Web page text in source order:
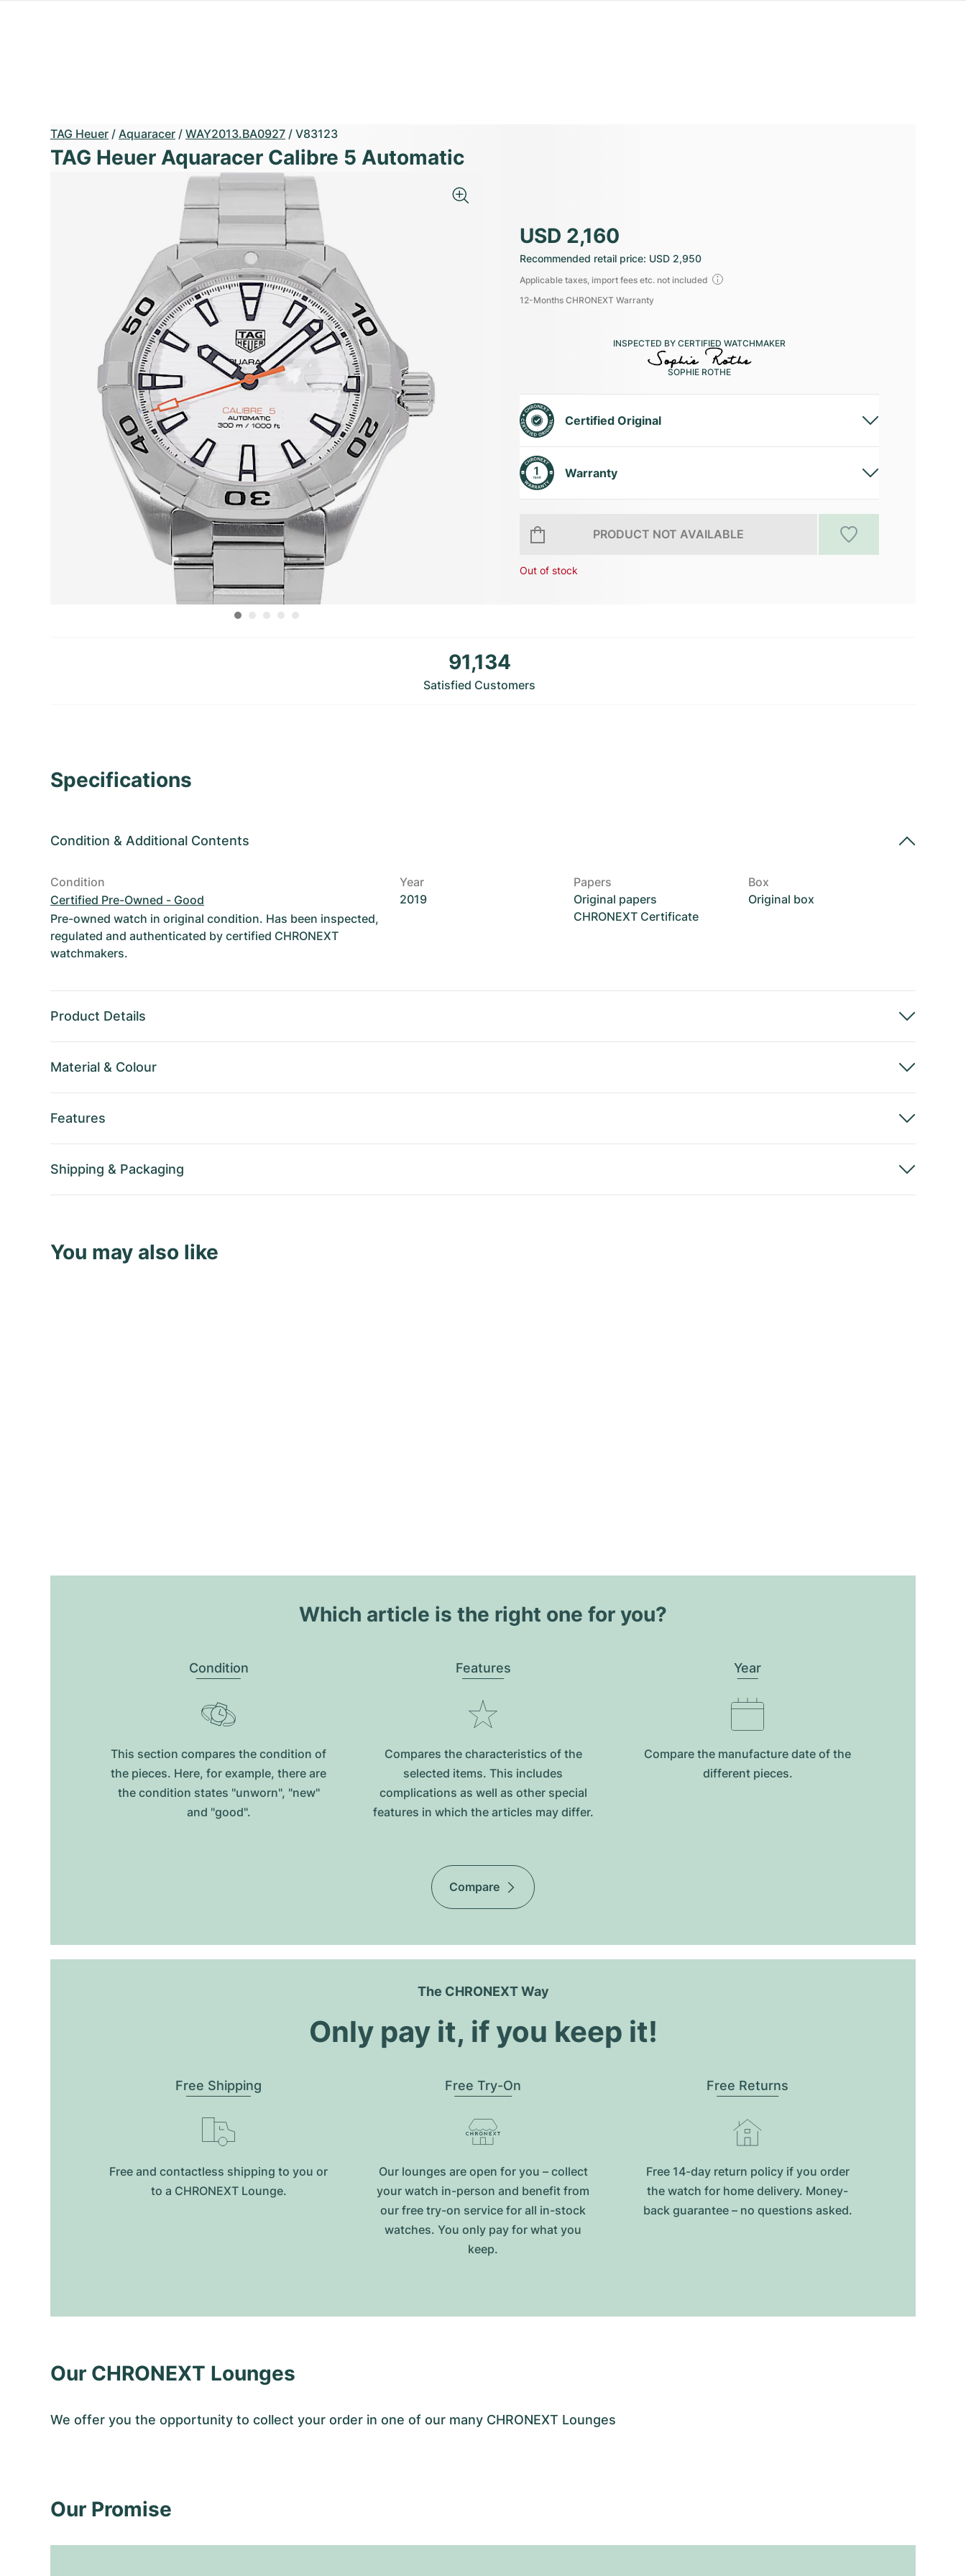
TAG Heuer / Aquaracer / WAY2013.BA0927 / V83123
TAG Heuer Aquaracer Calibre 5 Automatic
USD 2,160
Recommended retail price: USD 2,950
Applicable taxes, import fees etc. not included
12-Months CHRONEXT Warranty
INSPECTED BY CERTIFIED WATCHMAKER
SOPHIE ROTHE
Certified Original
Warranty
PRODUCT NOT AVAILABLE
Out of stock
91,134
Satisfied Customers
Specifications
Condition & Additional Contents
Condition
Certified Pre-Owned - Good
Pre-owned watch in original condition. Has been inspected,
regulated and authenticated by certified CHRONEXT
watchmakers.
Year
2019
Papers
Original papers
CHRONEXT Certificate
Box
Original box
Product Details
Material & Colour
Features
Shipping & Packaging
You may also like
Which article is the right one for you?
Condition
This section compares the condition of
the pieces. Here, for example, there are
the condition states "unworn", "new"
and "good".
Features
Compares the characteristics of the
selected items. This includes
complications as well as other special
features in which the articles may differ.
Year
Compare the manufacture date of the
different pieces.
Compare
The CHRONEXT Way
Only pay it, if you keep it!
Free Shipping
Free and contactless shipping to you or
to a CHRONEXT Lounge.
Free Try-On
Our lounges are open for you – collect
your watch in-person and benefit from
our free try-on service for all in-stock
watches. You only pay for what you
keep.
Free Returns
Free 14-day return policy if you order
the watch for home delivery. Money-
back guarantee – no questions asked.
Our CHRONEXT Lounges
We offer you the opportunity to collect your order in one of our many CHRONEXT Lounges
Our Promise